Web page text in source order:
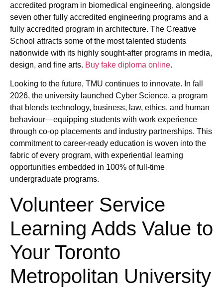
accredited program in biomedical engineering, alongside
seven other fully accredited engineering programs and a
fully accredited program in architecture. The Creative
School attracts some of the most talented students
nationwide with its highly sought-after programs in media,
design, and fine arts. Buy fake diploma online.
Looking to the future, TMU continues to innovate. In fall
2026, the university launched Cyber Science, a program
that blends technology, business, law, ethics, and human
behaviour—equipping students with work experience
through co-op placements and industry partnerships. This
commitment to career-ready education is woven into the
fabric of every program, with experiential learning
opportunities embedded in 100% of full-time
undergraduate programs.
Volunteer Service
Learning Adds Value to
Your Toronto
Metropolitan University